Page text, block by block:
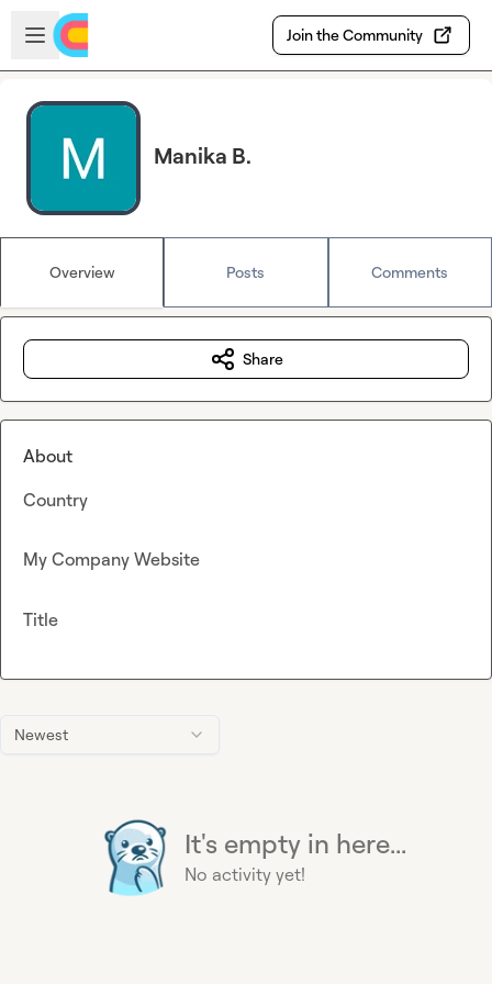
Skip to main content
Open sidebar
Join the Community
Manika B.
Overview Posts Comments
Newest
It's empty in here...
No activity yet!
Share
About
Country
My Company Website
Title